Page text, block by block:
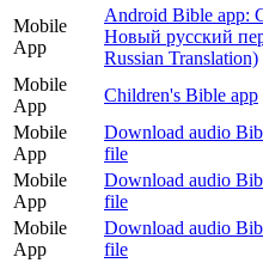
Mobile
App
Android Bible app:
Новый русский
Russian Translation)
Mobile
App
Children's Bible app
Mobile
App
Download audio
file
Mobile
App
Download audio
file
Mobile
App
Download audio
file